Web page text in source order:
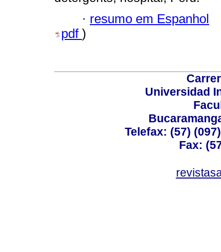
· resumo em Espanhol
pdf )
Universidad
Telefax: (57)
Fax: